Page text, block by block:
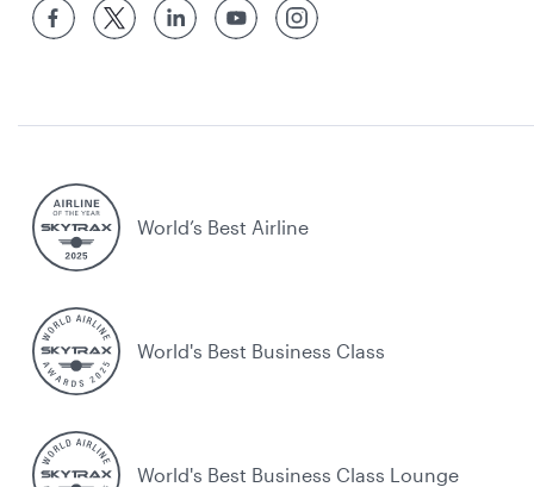
World’s Best Airline
World's Best Business Class
World's Best Business Class Lounge